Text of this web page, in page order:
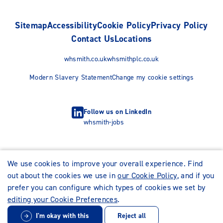
SitemapAccessibilityCookie PolicyPrivacy Policy
Contact UsLocations
whsmith.co.ukwhsmithplc.co.uk
Modern Slavery StatementChange my cookie settings
Follow us on LinkedIn
whsmith-jobs
© WHSmith Careers 2026
We use cookies to improve your overall experience. Find
out about the cookies we use inour Cookie Policy, and if you
prefer you can configure which types of cookies we set by
editing your Cookie Preferences.
I'm okay with this Reject all